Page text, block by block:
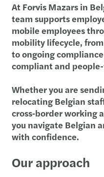
At Forvis Mazars in
team supports
mobile employees
mobility lifecycle,
to ongoing
compliant and
Whether you are
relocating Belgian
cross‑border working
you navigate Belgian
with confidence.
Our approach